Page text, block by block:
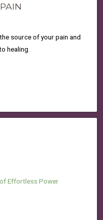
source of your pain and
healing.
Effortless Power